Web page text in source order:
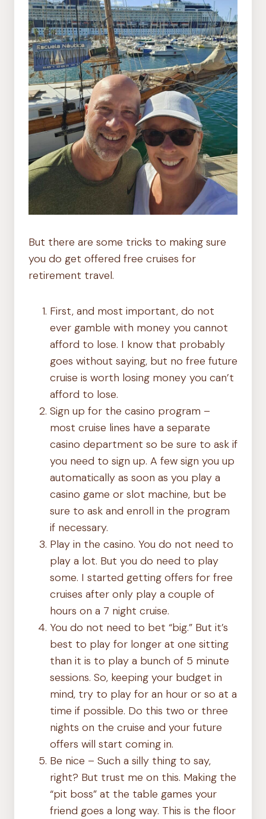
But there are some tricks to making sure
you do get offered free cruises for
retirement travel.
First, and most important, do not
ever gamble with money you cannot
afford to lose. I know that probably
goes without saying, but no free future
cruise is worth losing money you can’t
afford to lose.
Sign up for the casino program –
most cruise lines have a separate
casino department so be sure to ask if
you need to sign up. A few sign you up
automatically as soon as you play a
casino game or slot machine, but be
sure to ask and enroll in the program
if necessary.
Play in the casino. You do not need to
play a lot. But you do need to play
some. I started getting offers for free
cruises after only play a couple of
hours on a 7 night cruise.
You do not need to bet “big.” But it’s
best to play for longer at one sitting
than it is to play a bunch of 5 minute
sessions. So, keeping your budget in
mind, try to play for an hour or so at a
time if possible. Do this two or three
nights on the cruise and your future
offers will start coming in.
Be nice – Such a silly thing to say,
right? But trust me on this. Making the
“pit boss” at the table games your
friend goes a long way. This is the floor